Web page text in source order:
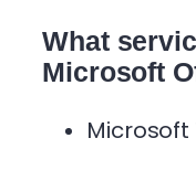
What
Microsoft